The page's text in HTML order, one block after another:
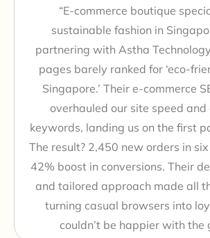
“E-commerce boutique
sustainable fashion in
partnering with Astha
pages barely ranked for ‘eco-
Singapore.’ Their e-commerce
overhauled our site speed
keywords, landing us on the first
The result? 2,450 new orders in
42% boost in conversions. Their
and tailored approach made all
turning casual browsers into
couldn’t be happier with the